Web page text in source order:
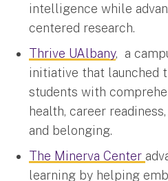
intelligence while
centered research.
Thrive UAlbany, a
initiative that launched
students with
health, career
and belonging.
The Minerva Center
learning by helping